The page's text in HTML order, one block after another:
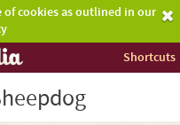
of cookies as outlined in our
Shortcuts